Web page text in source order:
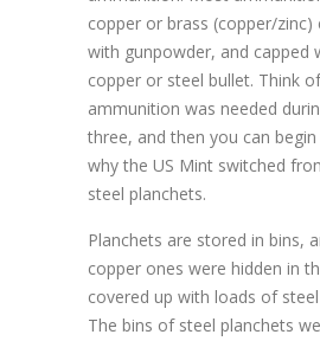
copper or brass (copper/zinc)
with gunpowder, and capped
copper or steel bullet. Think
ammunition was needed
three, and then you can
why the US Mint switched
steel planchets.
Planchets are stored in bins,
copper ones were hidden in
covered up with loads of
The bins of steel planchets